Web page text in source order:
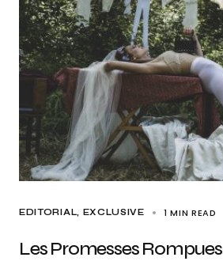
EDITORIAL EXCLUSIVE 1 MIN READ
Les Promesses Rompues